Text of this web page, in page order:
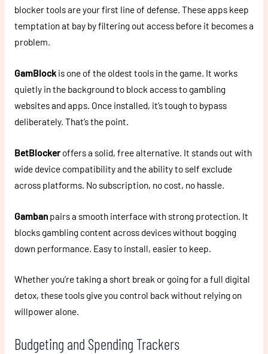
blocker tools are your first line of defense. These apps keep
temptation at bay by filtering out access before it becomes a
problem.
GamBlockis one of the oldest tools in the game. It works
quietly in the background to block access to gambling
websites and apps. Once installed, it’s tough to bypass
deliberately. That’s the point.
BetBlockeroffers a solid, free alternative. It stands out with
wide device compatibility and the ability to self exclude
across platforms. No subscription, no cost, no hassle.
Gambanpairs a smooth interface with strong protection. It
blocks gambling content across devices without bogging
down performance. Easy to install, easier to keep.
Whether you’re taking a short break or going for a full digital
detox, these tools give you control back without relying on
willpower alone.
Budgeting and Spending Trackers